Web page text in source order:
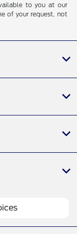
to you at our
of your request, not